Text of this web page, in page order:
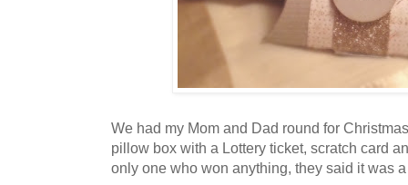
We had my Mom and Dad round for
pillow box with a Lottery ticket, scratch card
only one who won anything, they said it was